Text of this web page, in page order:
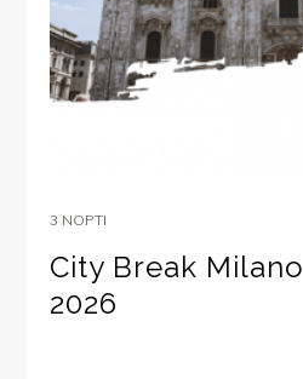
3 NOPTI
City Break Milano
2026